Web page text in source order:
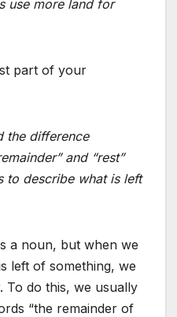
use more land for
part of your
the difference
and “rest”
to describe what is left
a noun, but when we
left of something, we
To do this, we usually
“the remainder of